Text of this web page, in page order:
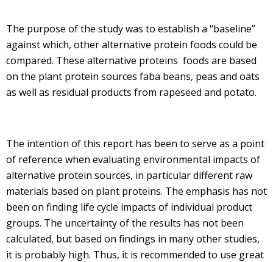
The purpose of the study was to establish a “baseline”
against which, other alternative protein foods could be
compared. These alternative proteins foods are based
on the plant protein sources faba beans, peas and oats
as well as residual products from rapeseed and potato.
The intention of this report has been to serve as a point
of reference when evaluating environmental impacts of
alternative protein sources, in particular different raw
materials based on plant proteins. The emphasis has not
been on finding life cycle impacts of individual product
groups. The uncertainty of the results has not been
calculated, but based on findings in many other studies,
it is probably high. Thus, it is recommended to use great